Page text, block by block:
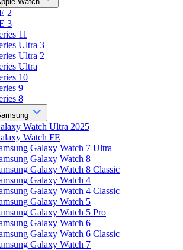
2
3
11
Ultra 3
Ultra 2
Ultra
10
9
8
Watch Ultra 2025
Watch FE
Galaxy Watch 7 Ultra
Galaxy Watch 8
Galaxy Watch 8 Classic
Galaxy Watch 4
Galaxy Watch 4 Classic
Galaxy Watch 5
Galaxy Watch 5 Pro
Galaxy Watch 6
Galaxy Watch 6 Classic
Galaxy Watch 7